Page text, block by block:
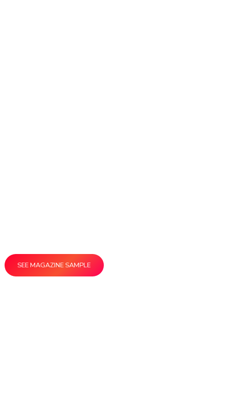
SEE MAGAZINE SAMPLE